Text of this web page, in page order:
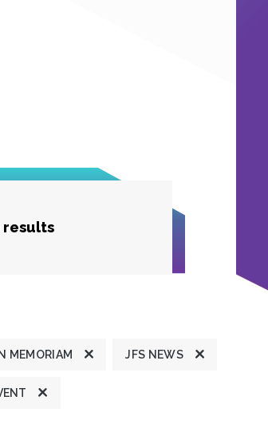
results
MEMORIAM JFS NEWS